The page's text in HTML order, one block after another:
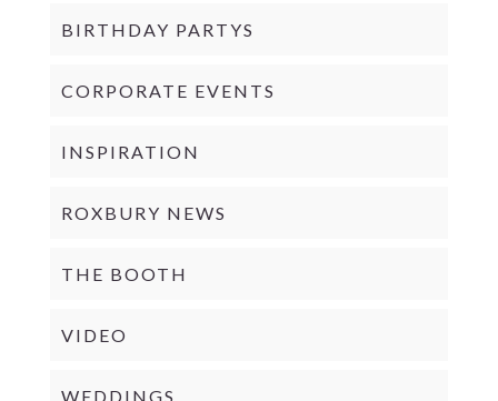
BIRTHDAY PARTYS
CORPORATE EVENTS
INSPIRATION
ROXBURY NEWS
THE BOOTH
VIDEO
WEDDINGS